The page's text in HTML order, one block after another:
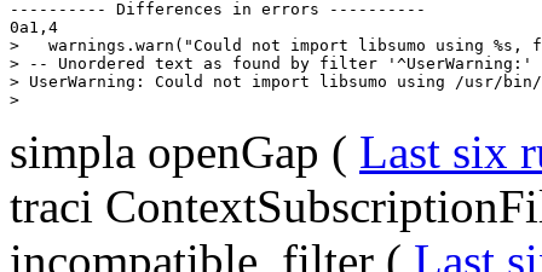
---------- Differences in errors ----------
0a1,4
>   warnings.warn("Could not import libsumo using
> -- Unordered text as found by filter
> UserWarning: Could not import libsumo using /usr/
simpla openGap ( Last six
traci
incompatible_filter ( Last